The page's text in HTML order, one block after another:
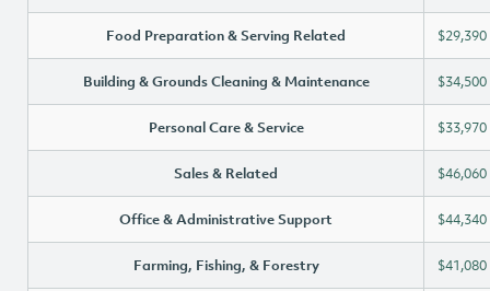
Food Preparation & Serving Related $29,390
Building & Grounds Cleaning & Maintenance $34,500
Personal Care & Service $33,970
Sales & Related $46,060
Office & Administrative Support $44,340
Farming, Fishing, & Forestry $41,080